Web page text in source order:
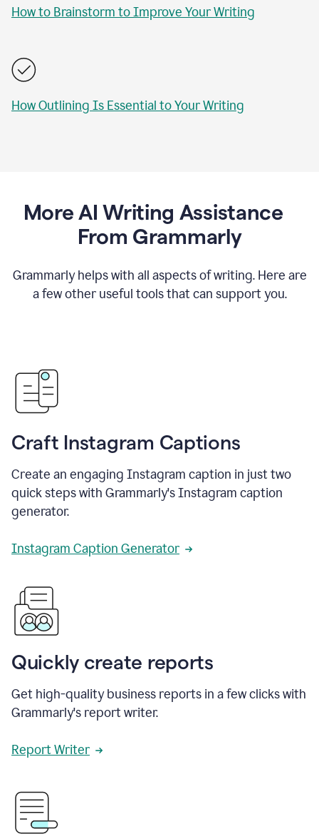
How to Brainstorm to Improve Your Writing
How Outlining Is Essential to Your Writing
More AI Writing Assistance
From Grammarly
Grammarly helps with all aspects of writing. Here are
a few other useful tools that can support you.
Craft Instagram Captions
Create an engaging Instagram caption in just two
quick steps with Grammarly's Instagram caption
generator.
Instagram Caption Generator
Quickly create reports
Get high-quality business reports in a few clicks with
Grammarly's report writer.
Report Writer